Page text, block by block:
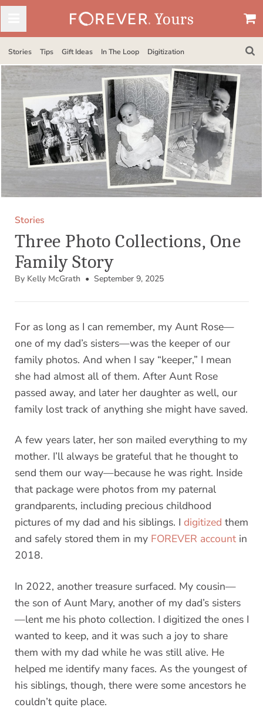
Stories Tips Gift Ideas In The Loop Digitization
Stories
Three Photo Collections, One
Family Story
By Kelly McGrath • September 9, 2025
For as long as I can remember, my Aunt Rose—
one of my dad’s sisters—was the keeper of our
family photos. And when I say “keeper,” I mean
she had almost all of them. After Aunt Rose
passed away, and later her daughter as well, our
family lost track of anything she might have saved.
A few years later, her son mailed everything to my
mother. I’ll always be grateful that he thought to
send them our way—because he was right. Inside
that package were photos from my paternal
grandparents, including precious childhood
pictures of my dad and his siblings. I digitized them
and safely stored them in my FOREVER accountin
2018.
In 2022, another treasure surfaced. My cousin—
the son of Aunt Mary, another of my dad’s sisters
—lent me his photo collection. I digitized the ones I
wanted to keep, and it was such a joy to share
them with my dad while he was still alive. He
helped me identify many faces. As the youngest of
his siblings, though, there were some ancestors he
couldn’t quite place.